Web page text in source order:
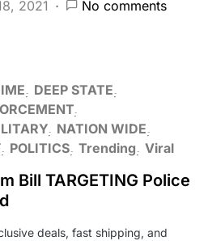
2021 No comments
DEEP STATE
NATION WIDE
POLITICS Trending Viral
Bill TARGETING Police
deals, fast shipping, and